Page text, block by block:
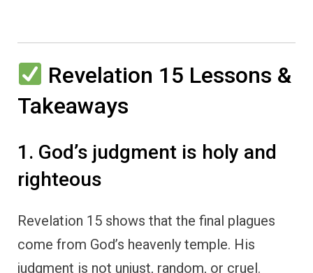
Revelation 15 Lessons &
Takeaways
1. God’s judgment is holy and
righteous
Revelation 15 shows that the final plagues
come from God’s heavenly temple. His
judgment is not unjust, random, or cruel.